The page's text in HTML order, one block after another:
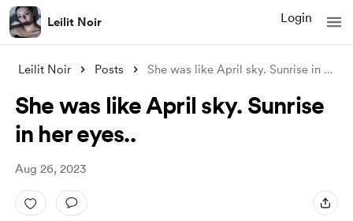
Leilit Noir Login
Leilit Noir Posts She was like April sky. Sunrise in her e
She was like April sky. Sunrise
in her eyes..
Aug 26, 2023